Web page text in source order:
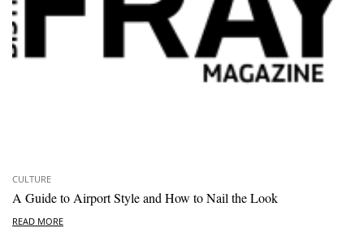
CULTURE
A Guide to Airport Style and How to Nail the Look
READ MORE